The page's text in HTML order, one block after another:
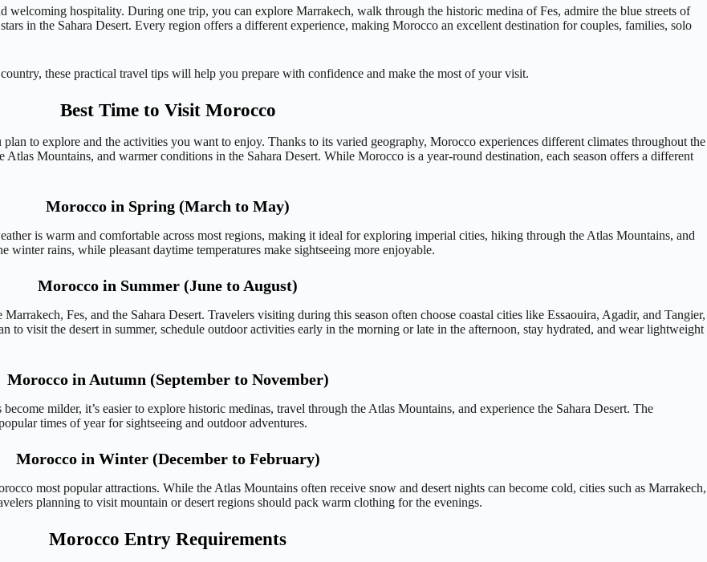
welcoming hospitality. During one trip, you can explore Marrakech, walk through the historic medina of Fes, admire the blue streets of
in the Sahara Desert. Every region offers a different experience, making Morocco an excellent destination for couples, families, solo
these practical travel tips will help you prepare with confidence and make the most of your visit.
Best Time to Visit Morocco
plan to explore and the activities you want to enjoy. Thanks to its varied geography, Morocco experiences different climates throughout the
Mountains, and warmer conditions in the Sahara Desert. While Morocco is a year-round destination, each season offers a different
Morocco in Spring (March to May)
is warm and comfortable across most regions, making it ideal for exploring imperial cities, hiking through the Atlas Mountains, and
winter rains, while pleasant daytime temperatures make sightseeing more enjoyable.
Morocco in Summer (June to August)
Fes, and the Sahara Desert. Travelers visiting during this season often choose coastal cities like Essaouira, Agadir, and Tangier,
to visit the desert in summer, schedule outdoor activities early in the morning or late in the afternoon, stay hydrated, and wear lightweight
Morocco in Autumn (September to November)
milder, it’s easier to explore historic medinas, travel through the Atlas Mountains, and experience the Sahara Desert. The
times of year for sightseeing and outdoor adventures.
Morocco in Winter (December to February)
most popular attractions. While the Atlas Mountains often receive snow and desert nights can become cold, cities such as Marrakech,
planning to visit mountain or desert regions should pack warm clothing for the evenings.
Morocco Entry Requirements